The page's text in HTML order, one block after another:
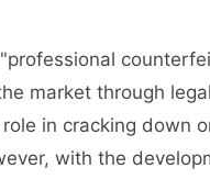
market through
in cracking down
with the